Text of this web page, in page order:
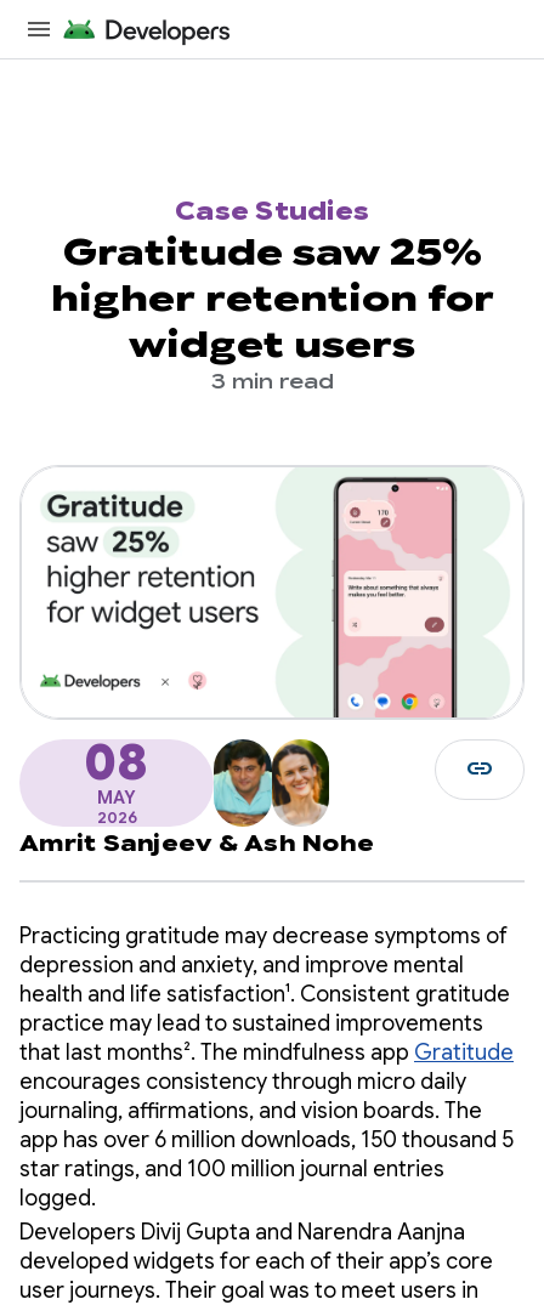
Case Studies
Gratitude saw 25%
higher retention for
widget users
3 min read
08
MAY
2026
Amrit Sanjeev & Ash Nohe
link
Practicing gratitude may decrease symptoms of
depression and anxiety, and improve mental
health and life satisfaction¹. Consistent gratitude
practice may lead to sustained improvements
that last months². The mindfulness app Gratitude
encourages consistency through micro daily
journaling, affirmations, and vision boards. The
app has over 6 million downloads, 150 thousand 5
star ratings, and 100 million journal entries
logged.
Developers Divij Gupta and Narendra Aanjna
developed widgets for each of their app’s core
user journeys. Their goal was to meet users in